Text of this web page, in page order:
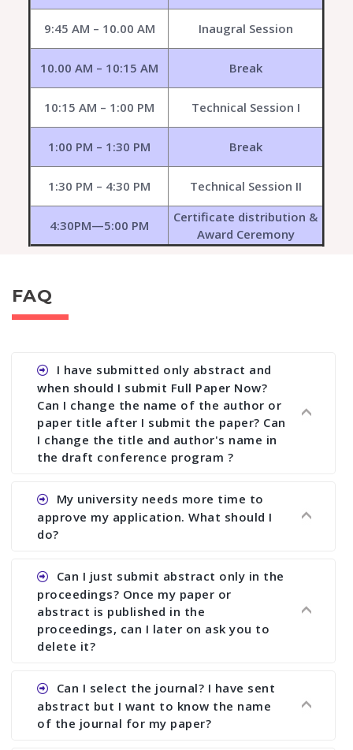
9:45 AM – 10.00 AM Inaugral Session
10.00 AM – 10:15 AM Break
10:15 AM – 1:00 PM Technical Session I
1:00 PM – 1:30 PM Break
1:30 PM – 4:30 PM Technical Session II
4:30PM—5:00 PM
Certificate distribution &
Award Ceremony
FAQ
I have submitted only abstract and
when should I submit Full Paper Now?
Can I change the name of the author or
paper title after I submit the paper? Can
I change the title and author's name in
the draft conference program ?
Ans. You can submit full paper by the submission
deadline. You can make any changes the deadline
of registration and after this deadline no change
My university needs more time to
approve my application. What should I
do?
Ans.You need to let us know approximate time of
approval. We treat the issue case by case. In any
case, we cannot wait more than 2 weeks before
the start of the conference. We suggest you
submit your paper or abstract as soon as
Can I just submit abstract only in the
proceedings? Once my paper or
abstract is published in the
proceedings, can I later on ask you to
delete it?
Ans. Yes, you can publish only abstract in the
proceedings. We cannot delete your paper or
abstract or upload your modified paper again
Can I select the journal? I have sent
abstract but I want to know the name
of the journal for my paper?